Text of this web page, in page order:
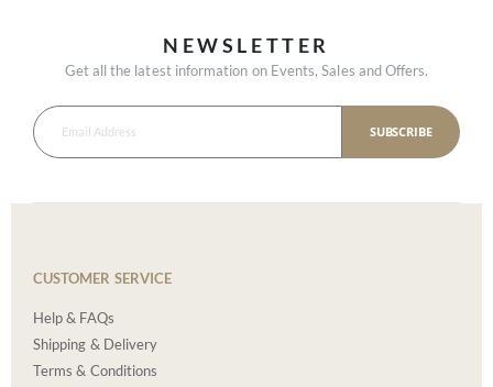
NEWSLETTER
Get all the latest information on Events, Sales and Offers.
SUBSCRIBE
CUSTOMER SERVICE
Help & FAQs
Shipping & Delivery
Terms & Conditions